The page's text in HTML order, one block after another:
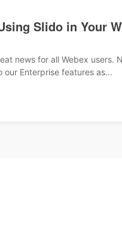
Slido in Your
news for all Webex users.
our Enterprise features as...